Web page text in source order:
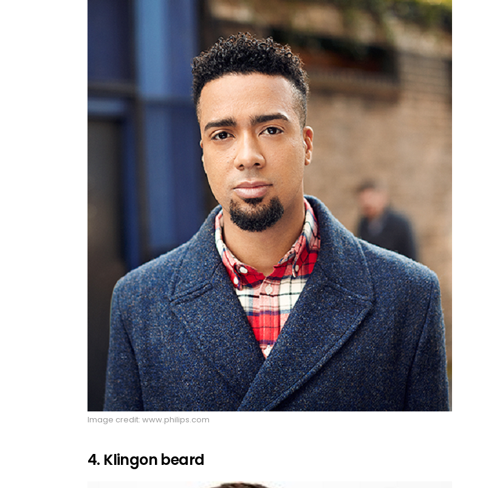
Image credit: www.philips.com
4. Klingon beard